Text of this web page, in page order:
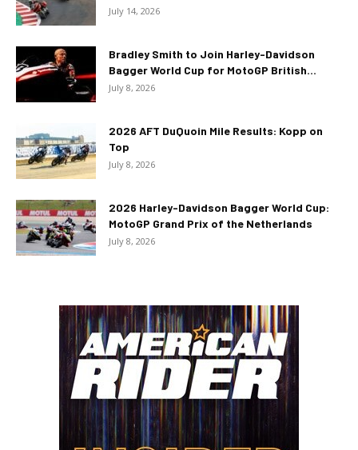
July 14, 2026
Bradley Smith to Join Harley-Davidson
Bagger World Cup for MotoGP British...
July 8, 2026
2026 AFT DuQuoin Mile Results: Kopp on
Top
July 8, 2026
2026 Harley-Davidson Bagger World Cup:
MotoGP Grand Prix of the Netherlands
July 8, 2026